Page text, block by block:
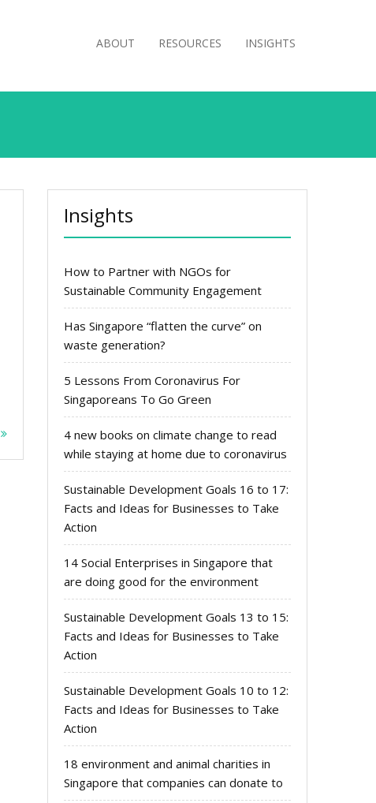
ABOUT RESOURCES INSIGHTS
Insights
How to Partner with NGOs for
Sustainable Community Engagement
Has Singapore “flatten the curve” on
waste generation?
5 Lessons From Coronavirus For
Singaporeans To Go Green
4 new books on climate change to read
while staying at home due to coronavirus
Sustainable Development Goals 16 to 17:
Facts and Ideas for Businesses to Take
Action
14 Social Enterprises in Singapore that
are doing good for the environment
Sustainable Development Goals 13 to 15:
Facts and Ideas for Businesses to Take
Action
Sustainable Development Goals 10 to 12:
Facts and Ideas for Businesses to Take
Action
18 environment and animal charities in
Singapore that companies can donate to